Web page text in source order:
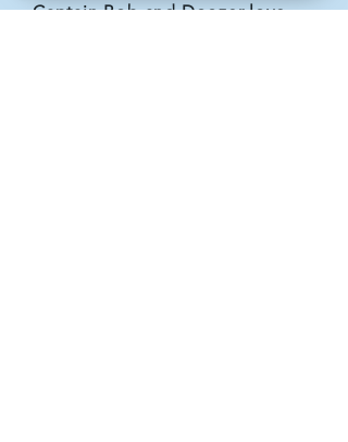
Captain Bob and Doozer love